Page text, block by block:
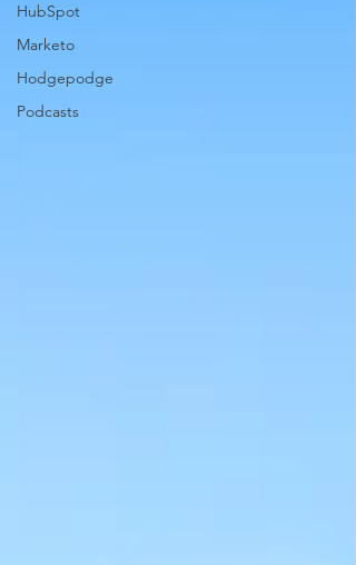
HubSpot
Marketo
Hodgepodge
Podcasts